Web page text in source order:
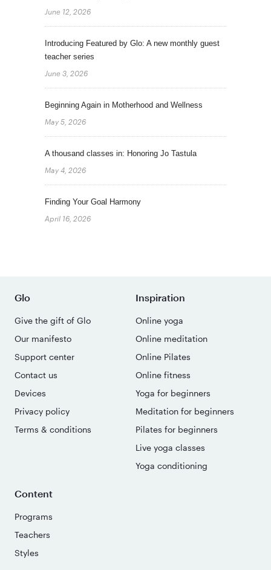
June 12, 2026
Introducing Featured by Glo: A new monthly guest
teacher series
June 3, 2026
Beginning Again in Motherhood and Wellness
May 5, 2026
A thousand classes in: Honoring Jo Tastula
May 4, 2026
Finding Your Goal Harmony
April 16, 2026
Glo
Give the gift of Glo
Our manifesto
Support center
Contact us
Devices
Privacy policy
Terms & conditions
Inspiration
Online yoga
Online meditation
Online Pilates
Online fitness
Yoga for beginners
Meditation for beginners
Pilates for beginners
Live yoga classes
Yoga conditioning
Content
Programs
Teachers
Styles